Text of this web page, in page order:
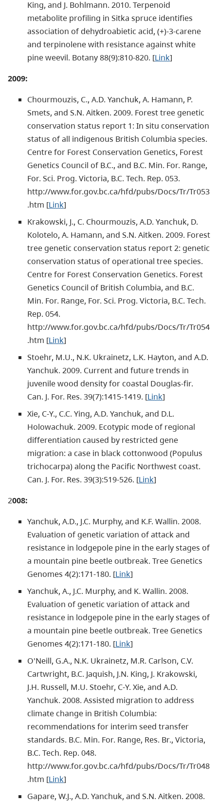
King, and J. Bohlmann. 2010. Terpenoid
metabolite profiling in Sitka spruce identifies
association of dehydroabietic acid, (+)-3-carene
and terpinolene with resistance against white
pine weevil. Botany 88(9):810-820. [Link]
2009:
Chourmouzis, C., A.D. Yanchuk, A. Hamann, P.
Smets, and S.N. Aitken. 2009. Forest tree genetic
conservation status report 1: In situ conservation
status of all indigenous British Columbia species.
Centre for Forest Conservation Genetics, Forest
Genetics Council of B.C., and B.C. Min. For. Range,
For. Sci. Prog. Victoria, B.C. Tech. Rep. 053.
http://www.for.gov.bc.ca/hfd/pubs/Docs/Tr/Tr053
.htm [Link]
Krakowski, J., C. Chourmouzis, A.D. Yanchuk, D.
Kolotelo, A. Hamann, and S.N. Aitken. 2009. Forest
tree genetic conservation status report 2: genetic
conservation status of operational tree species.
Centre for Forest Conservation Genetics. Forest
Genetics Council of British Columbia, and B.C.
Min. For. Range, For. Sci. Prog. Victoria, B.C. Tech.
Rep. 054.
http://www.for.gov.bc.ca/hfd/pubs/Docs/Tr/Tr054
.htm [Link]
Stoehr, M.U., N.K. Ukrainetz, L.K. Hayton, and A.D.
Yanchuk. 2009. Current and future trends in
juvenile wood density for coastal Douglas-fir.
Can. J. For. Res. 39(7):1415-1419. [Link]
Xie, C-Y., C.C. Ying, A.D. Yanchuk, and D.L.
Holowachuk. 2009. Ecotypic mode of regional
differentiation caused by restricted gene
migration: a case in black cottonwood (Populus
trichocarpa) along the Pacific Northwest coast.
Can. J. For. Res. 39(3):519-526. [Link]
2008:
Yanchuk, A.D., J.C. Murphy, and K.F. Wallin. 2008.
Evaluation of genetic variation of attack and
resistance in lodgepole pine in the early stages of
a mountain pine beetle outbreak. Tree Genetics
Genomes 4(2):171-180. [Link]
Yanchuk, A., J.C. Murphy, and K. Wallin. 2008.
Evaluation of genetic variation of attack and
resistance in lodgepole pine in the early stages of
a mountain pine beetle outbreak. Tree Genetics
Genomes 4(2):171-180. [Link]
O'Neill, G.A., N.K. Ukrainetz, M.R. Carlson, C.V.
Cartwright, B.C. Jaquish, J.N. King, J. Krakowski,
J.H. Russell, M.U. Stoehr, C-Y. Xie, and A.D.
Yanchuk. 2008. Assisted migration to address
climate change in British Columbia:
recommendations for interim seed transfer
standards. B.C. Min. For. Range, Res. Br., Victoria,
B.C. Tech. Rep. 048.
http://www.for.gov.bc.ca/hfd/pubs/Docs/Tr/Tr048
.htm [Link]
Gapare, W.J., A.D. Yanchuk, and S.N. Aitken. 2008.